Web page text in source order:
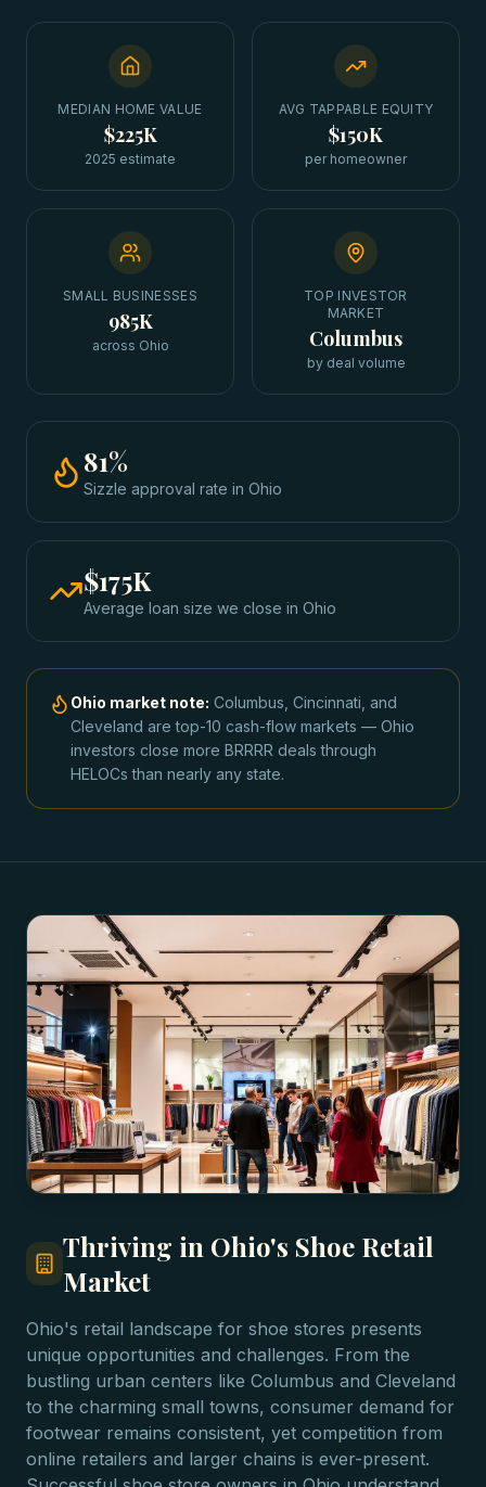
MEDIAN HOME VALUE
$225K
2025 estimate
AVG TAPPABLE EQUITY
$150K
per homeowner
SMALL BUSINESSES
985K
across Ohio
TOP INVESTOR
MARKET
Columbus
by deal volume
81%
Sizzle approval rate in Ohio
$175K
Average loan size we close in Ohio
Ohio market note: Columbus, Cincinnati, and
Cleveland are top-10 cash-flow markets — Ohio
investors close more BRRRR deals through
HELOCs than nearly any state.
Thriving in Ohio's Shoe Retail
Market
Ohio's retail landscape for shoe stores presents
unique opportunities and challenges. From the
bustling urban centers like Columbus and Cleveland
to the charming small towns, consumer demand for
footwear remains consistent, yet competition from
online retailers and larger chains is ever-present.